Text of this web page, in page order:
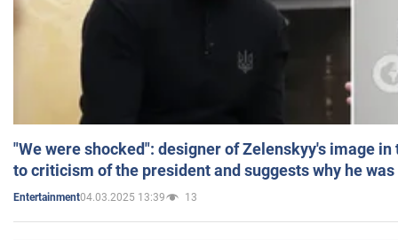
"We were shocked": designer of Zelenskyy's image
to criticism of the president and suggests why he
Entertainment04.03.2025 13:39 13